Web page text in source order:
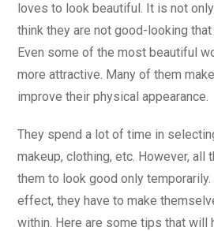
loves to look beautiful. It is not
think they are not good-looking
Even some of the most beautiful
more attractive. Many of them
improve their physical appearance.
They spend a lot of time in
makeup, clothing, etc. However, all
them to look good only temporarily.
effect, they have to make
within. Here are some tips that will